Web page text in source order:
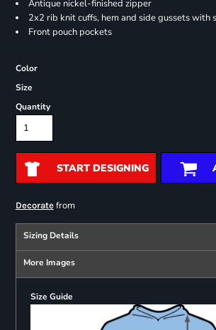
Antique nickel-finished zipper
2x2 rib knit cuffs, hem and side gussets with
Front pouch pockets
Color
Size
Quantity
START DESIGNING
Decoratefrom
Sizing Details
More Images
Size Guide